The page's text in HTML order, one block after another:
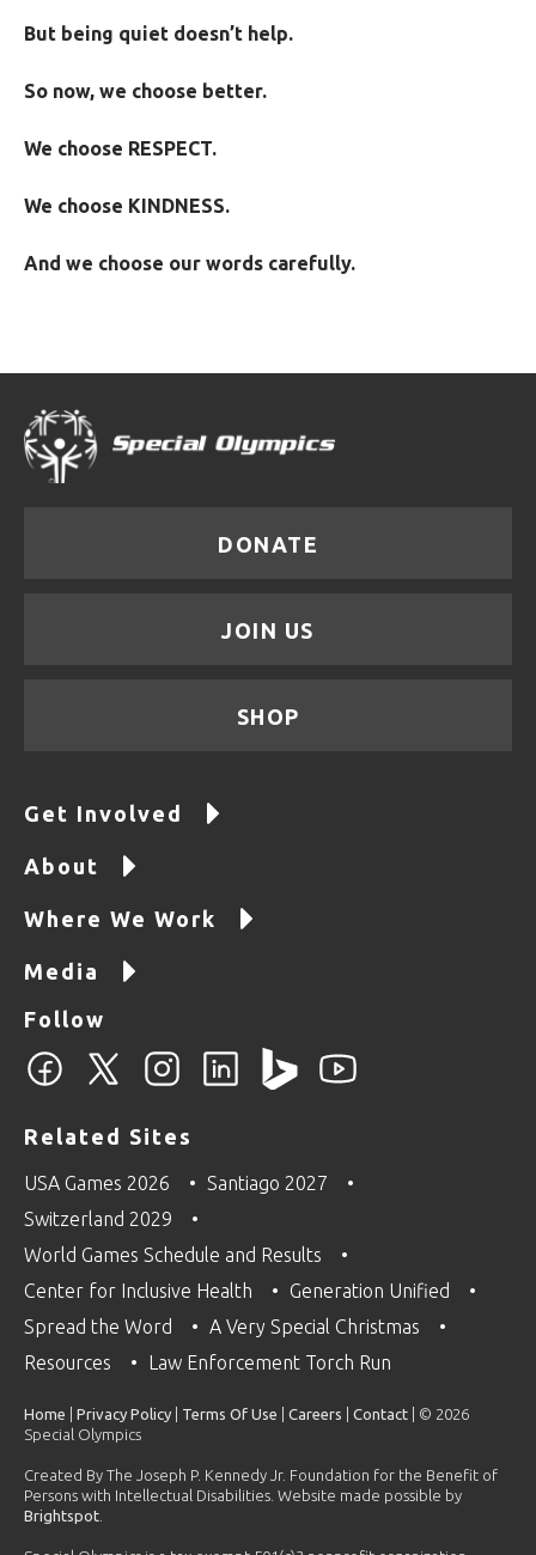
But being quiet doesn’t help.
So now, we choose better.
We choose RESPECT.
We choose KINDNESS.
And we choose our words carefully.
DONATE
JOIN US
SHOP
Get Involved
About
Where We Work
Media
Follow
Related Sites
USA Games 2026
Santiago 2027
Switzerland 2029
World Games Schedule and Results
Center for Inclusive Health
Generation Unified
Spread the Word
A Very Special Christmas
Resources
Law Enforcement Torch Run
Home Privacy Policy Terms Of Use Careers Contact | © 2026
Special Olympics
Created By The Joseph P. Kennedy Jr. Foundation for the Benefit of
Persons with Intellectual Disabilities. Website made possible by
Brightspot